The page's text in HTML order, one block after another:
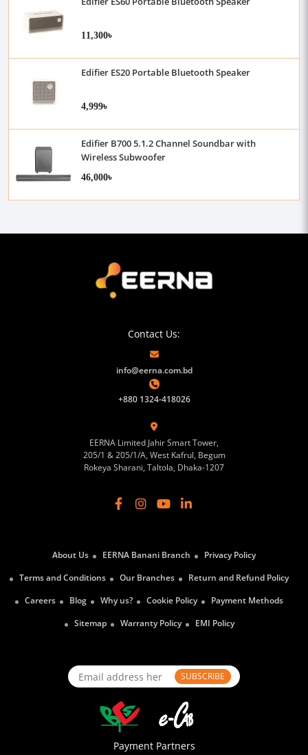
11,300৳
Edifier ES20 Portable Bluetooth Speaker
4,999৳
Edifier B700 5.1.2 Channel Soundbar with
Wireless Subwoofer
46,000৳
Contact Us:
info@eerna.com.bd
+880 1324-418026
EERNA Limited Jahir Smart Tower,
205/1 & 205/1/A, West Kafrul, Begum
Rokeya Sharani, Taltola, Dhaka-1207
About Us EERNA Banani Branch
Privacy Policy
Terms and Conditions
Our Branches
Return and Refund Policy
Careers
Blog Why us? Cookie Policy
Payment Methods
Sitemap
Warranty Policy EMI Policy
SUBSCRIBE
Payment Partners